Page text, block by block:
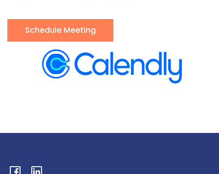
Schedule Meeting